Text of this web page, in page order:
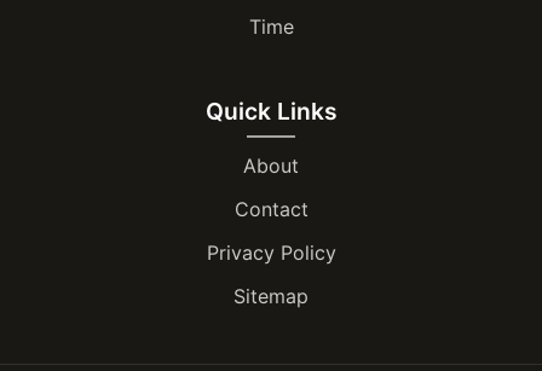
Time
Quick Links
About
Contact
Privacy Policy
Sitemap